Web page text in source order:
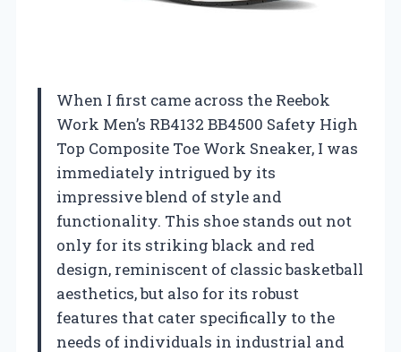
When I first came across the Reebok
Work Men’s RB4132 BB4500 Safety High
Top Composite Toe Work Sneaker, I was
immediately intrigued by its
impressive blend of style and
functionality. This shoe stands out not
only for its striking black and red
design, reminiscent of classic basketball
aesthetics, but also for its robust
features that cater specifically to the
needs of individuals in industrial and